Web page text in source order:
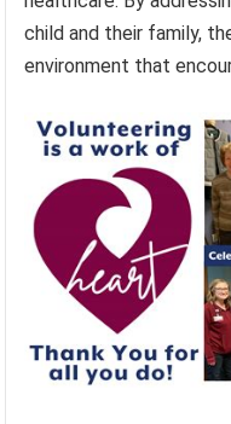
child and their family,
environment that